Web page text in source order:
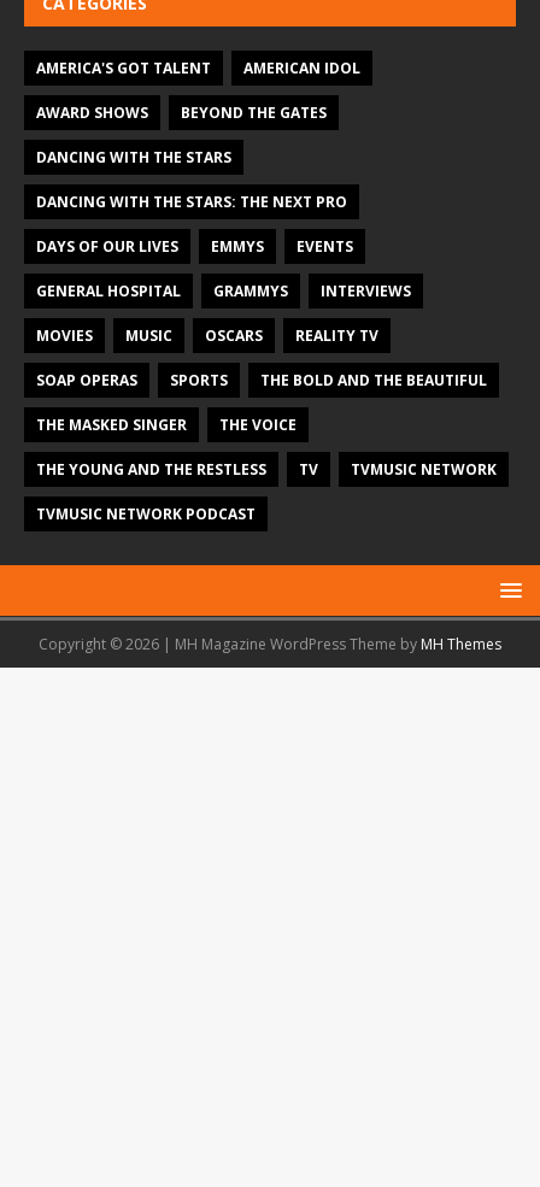
AMERICA'S GOT TALENT AMERICAN IDOL
AWARD SHOWS BEYOND THE GATES
DANCING WITH THE STARS
DANCING WITH THE STARS: THE NEXT PRO
DAYS OF OUR LIVES EMMYS EVENTS
GENERAL HOSPITAL GRAMMYS INTERVIEWS
MOVIES MUSIC OSCARS REALITY TV
SOAP OPERAS SPORTS THE BOLD AND THE BEAUTIFUL
THE MASKED SINGER THE VOICE
THE YOUNG AND THE RESTLESS TV TVMUSIC NETWORK
TVMUSIC NETWORK PODCAST
Copyright © 2026 | MH Magazine WordPress Theme by MH Themes